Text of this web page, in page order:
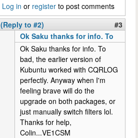
Log in or register to post comments
(Reply to #2)
#3
Ok Saku thanks for info. To
Ok Saku thanks for info. To
bad, the earlier version of
Kubuntu worked with CQRLOG
perfectly. Anyway when I'm
feeling brave will do the
upgrade on both packages, or
just manually switch filters lol.
Thanks for help,
Colin...VE1CSM